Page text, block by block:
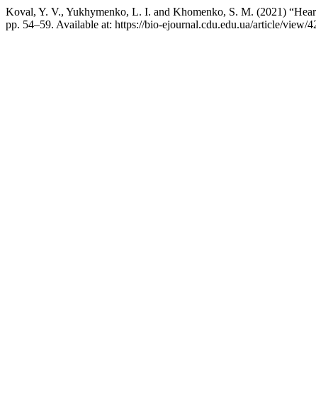
Koval, Y. V., Yukhymenko, L. I. and Khomenko, S. M. (2021)
pp. 54–59. Available at: https://bio-ejournal.cdu.edu.ua/article/view/